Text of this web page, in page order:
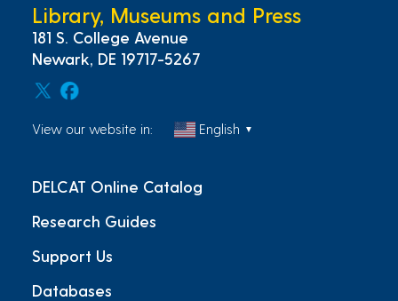
Library, Museums and Press
181 S. College Avenue
Newark, DE 19717-5267
View our website in: English ▼
DELCAT Online Catalog
Research Guides
Support Us
Databases